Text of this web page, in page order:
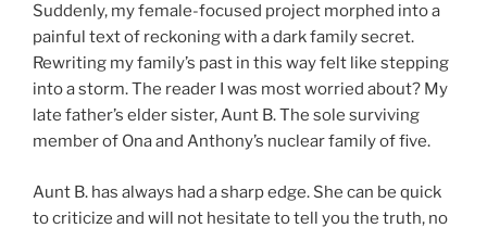
Suddenly, my female-focused project morphed into a
painful text of reckoning with a dark family secret.
Rewriting my family’s past in this way felt like stepping
into a storm. The reader I was most worried about? My
late father’s elder sister, Aunt B. The sole surviving
member of Ona and Anthony’s nuclear family of five.
Aunt B. has always had a sharp edge. She can be quick
to criticize and will not hesitate to tell you the truth, no